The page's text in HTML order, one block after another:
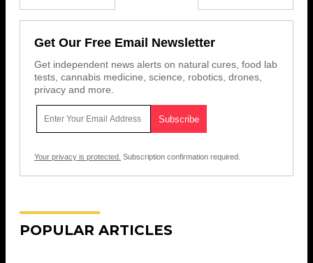
Get Our Free Email Newsletter
Get independent news alerts on natural cures, food lab
tests, cannabis medicine, science, robotics, drones,
privacy and more.
Your privacy is protected. Subscription confirmation required.
POPULAR ARTICLES